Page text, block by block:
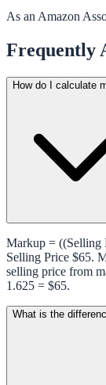
As an Amazon
Frequently
How do I calculate
Markup = ((Selling
Selling Price $65.
selling price from
1.625 = $65.
What is the